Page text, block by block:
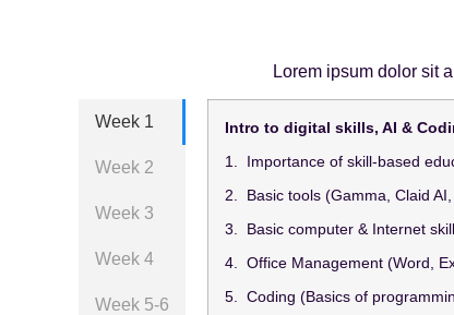
Lorem ipsum dolor sit
Week 1
Week 2
Week 3
Week 4
Week 5-6
Intro to digital skills, AI &
1. Importance of skill-based
2. Basic tools (Gamma, Claid
3. Basic computer & Internet
4. Office Management (Word,
5. Coding (Basics of